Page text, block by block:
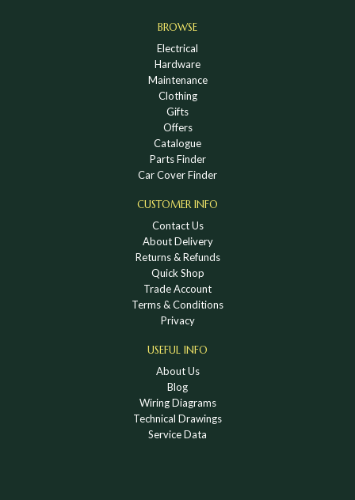
BROWSE
Electrical
Hardware
Maintenance
Clothing
Gifts
Offers
Catalogue
Parts Finder
Car Cover Finder
CUSTOMER INFO
Contact Us
About Delivery
Returns & Refunds
Quick Shop
Trade Account
Terms & Conditions
Privacy
USEFUL INFO
About Us
Blog
Wiring Diagrams
Technical Drawings
Service Data